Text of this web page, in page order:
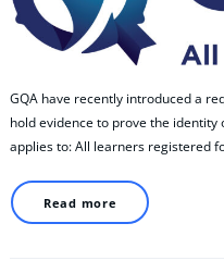
GQA have recently introduced a
hold evidence to prove the
applies to: All learners registered
Read more